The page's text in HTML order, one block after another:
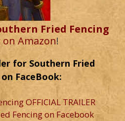
Fried Fencing
on Amazon!
for Southern Fried
FaceBook:
OFFICIAL TRAILER
Fencing on Facebook